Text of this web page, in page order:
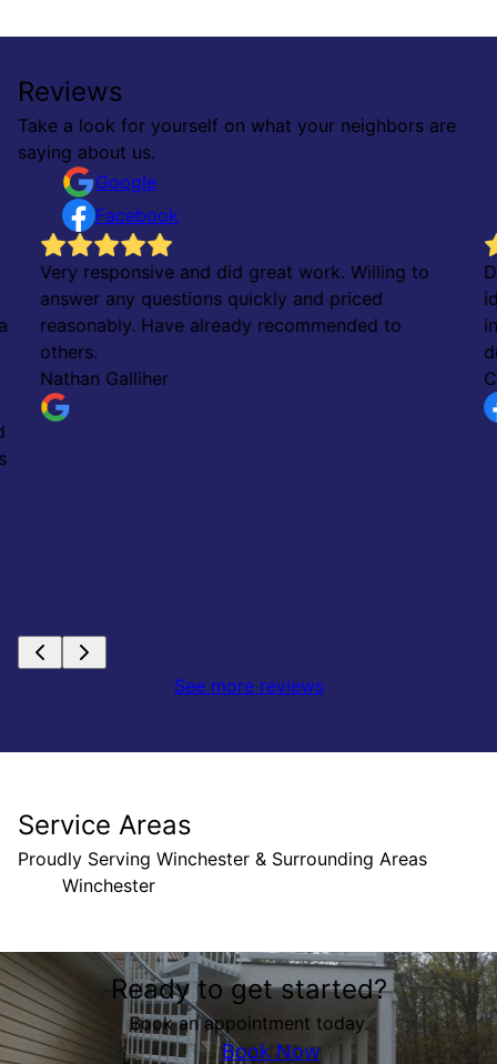
Reviews
Take a look for yourself on what your neighbors are
saying about us.
Google
Facebook
Very responsive and did great work. Willing to
answer any questions quickly and priced
reasonably. Have already recommended to
others.
Nathan Galliher
See more reviews
Service Areas
Proudly Serving Winchester & Surrounding Areas
Winchester
Areas We Serve
Winchester, VAReady to get started?
Book an appointment today.
Book Now